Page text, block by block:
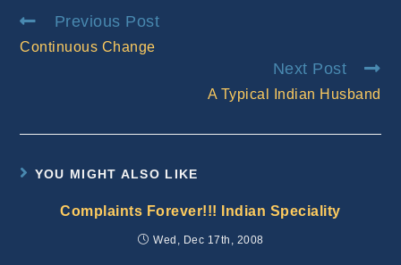
Read
articles
Previous Post
Continuous Change
Next Post
A Typical Indian Husband
YOU MIGHT ALSO LIKE
Complaints Forever!!! Indian Speciality
Wed, Dec 17th, 2008